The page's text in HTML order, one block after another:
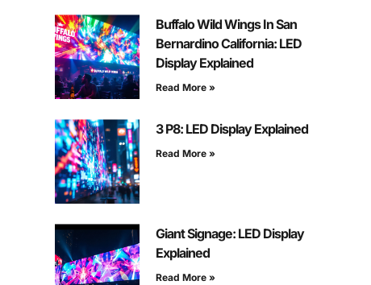
Buffalo Wild Wings In San
Bernardino California: LED
Display Explained
Read More »
3 P8: LED Display Explained
Read More »
Giant Signage: LED Display
Explained
Read More »